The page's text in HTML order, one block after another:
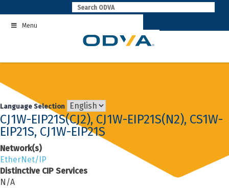
to
contentMenu
Language Selection
CJ1W-EIP21S(CJ2), CJ1W-EIP21S(N2), CS1W-
EIP21S, CJ1W-EIP21S
Network(s)
EtherNet/IP
Distinctive CIP Services
N/A